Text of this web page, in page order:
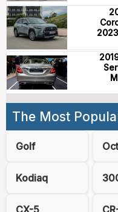
The Most
Golf
Kodiaq
CX-5